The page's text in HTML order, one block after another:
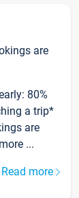
are
80%
a trip*
are
...
Read more